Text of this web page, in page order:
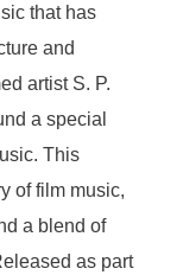
that has
and
artist S. P.
a special
This
of film music,
a blend of
as part